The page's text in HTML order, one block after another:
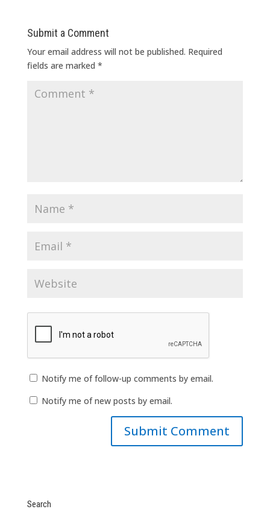
Submit a Comment
Your email address will not be published. Required
fields are marked *
Notify me of follow-up comments by email.
Notify me of new posts by email.
Search